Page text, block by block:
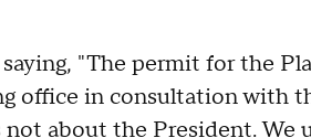
"The permit for the
office in consultation with
about the President. We